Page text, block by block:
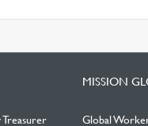
MISSION
Global